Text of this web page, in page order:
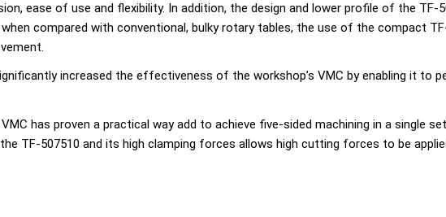
ease of use and flexibility. In addition, the design and lower profile of the TF-
compared with conventional, bulky rotary tables, the use of the compact
increased the effectiveness of the workshop’s VMC by enabling it to
has proven a practical way add to achieve five-sided machining in a single
TF-507510 and its high clamping forces allows high cutting forces to be